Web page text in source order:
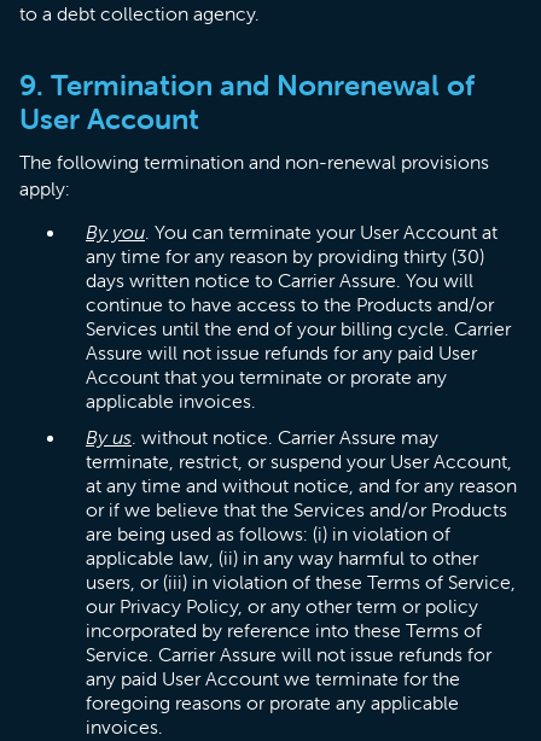
to a debt collection agency.
9. Termination and Nonrenewal of
User Account
The following termination and non-renewal provisions
apply:
By you. You can terminate your User Account at
any time for any reason by providing thirty (30)
days written notice to Carrier Assure. You will
continue to have access to the Products and/or
Services until the end of your billing cycle. Carrier
Assure will not issue refunds for any paid User
Account that you terminate or prorate any
applicable invoices.
By us. without notice. Carrier Assure may
terminate, restrict, or suspend your User Account,
at any time and without notice, and for any reason
or if we believe that the Services and/or Products
are being used as follows: (i) in violation of
applicable law, (ii) in any way harmful to other
users, or (iii) in violation of these Terms of Service,
our Privacy Policy, or any other term or policy
incorporated by reference into these Terms of
Service. Carrier Assure will not issue refunds for
any paid User Account we terminate for the
foregoing reasons or prorate any applicable
invoices.